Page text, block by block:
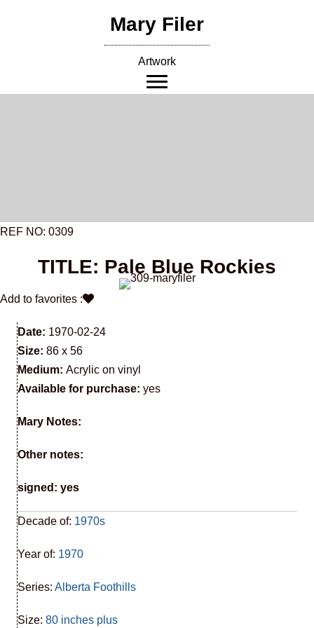
Mary Filer
Artwork
REF NO: 0309
TITLE: Pale Blue Rockies
Add to favorites :
Date: 1970-02-24
Size: 86 x 56
Medium: Acrylic on vinyl
Available for purchase: yes
Mary Notes:
Other notes:
signed: yes
Decade of: 1970s
Year of: 1970
Series: Alberta Foothills
Size: 80 inches plus